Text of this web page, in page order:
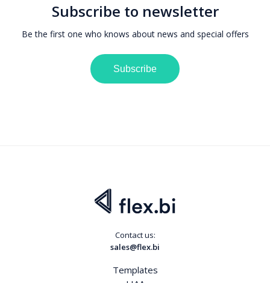
Subscribe to newsletter
Be the first one who knows about news and special offers
Subscribe
Contact us:
sales@flex.bi
Templates